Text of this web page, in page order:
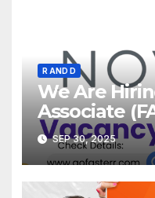
R AND D
We Are
Associate
SEP 30, 2025